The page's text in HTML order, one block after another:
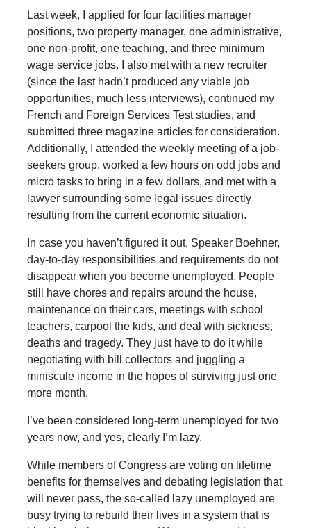
Last week, I applied for four facilities manager
positions, two property manager, one administrative,
one non-profit, one teaching, and three minimum
wage service jobs. I also met with a new recruiter
(since the last hadn’t produced any viable job
opportunities, much less interviews), continued my
French and Foreign Services Test studies, and
submitted three magazine articles for consideration.
Additionally, I attended the weekly meeting of a job-
seekers group, worked a few hours on odd jobs and
micro tasks to bring in a few dollars, and met with a
lawyer surrounding some legal issues directly
resulting from the current economic situation.
In case you haven’t figured it out, Speaker Boehner,
day-to-day responsibilities and requirements do not
disappear when you become unemployed. People
still have chores and repairs around the house,
maintenance on their cars, meetings with school
teachers, carpool the kids, and deal with sickness,
deaths and tragedy. They just have to do it while
negotiating with bill collectors and juggling a
miniscule income in the hopes of surviving just one
more month.
I’ve been considered long-term unemployed for two
years now, and yes, clearly I’m lazy.
While members of Congress are voting on lifetime
benefits for themselves and debating legislation that
will never pass, the so-called lazy unemployed are
busy trying to rebuild their lives in a system that is